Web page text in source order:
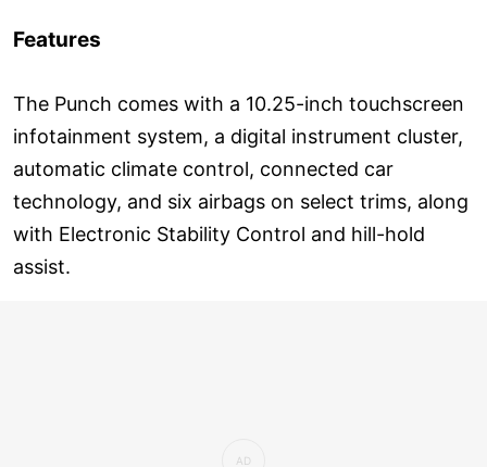
Features
The Punch comes with a 10.25-inch touchscreen
infotainment system, a digital instrument cluster,
automatic climate control, connected car
technology, and six airbags on select trims, along
with Electronic Stability Control and hill-hold
assist.